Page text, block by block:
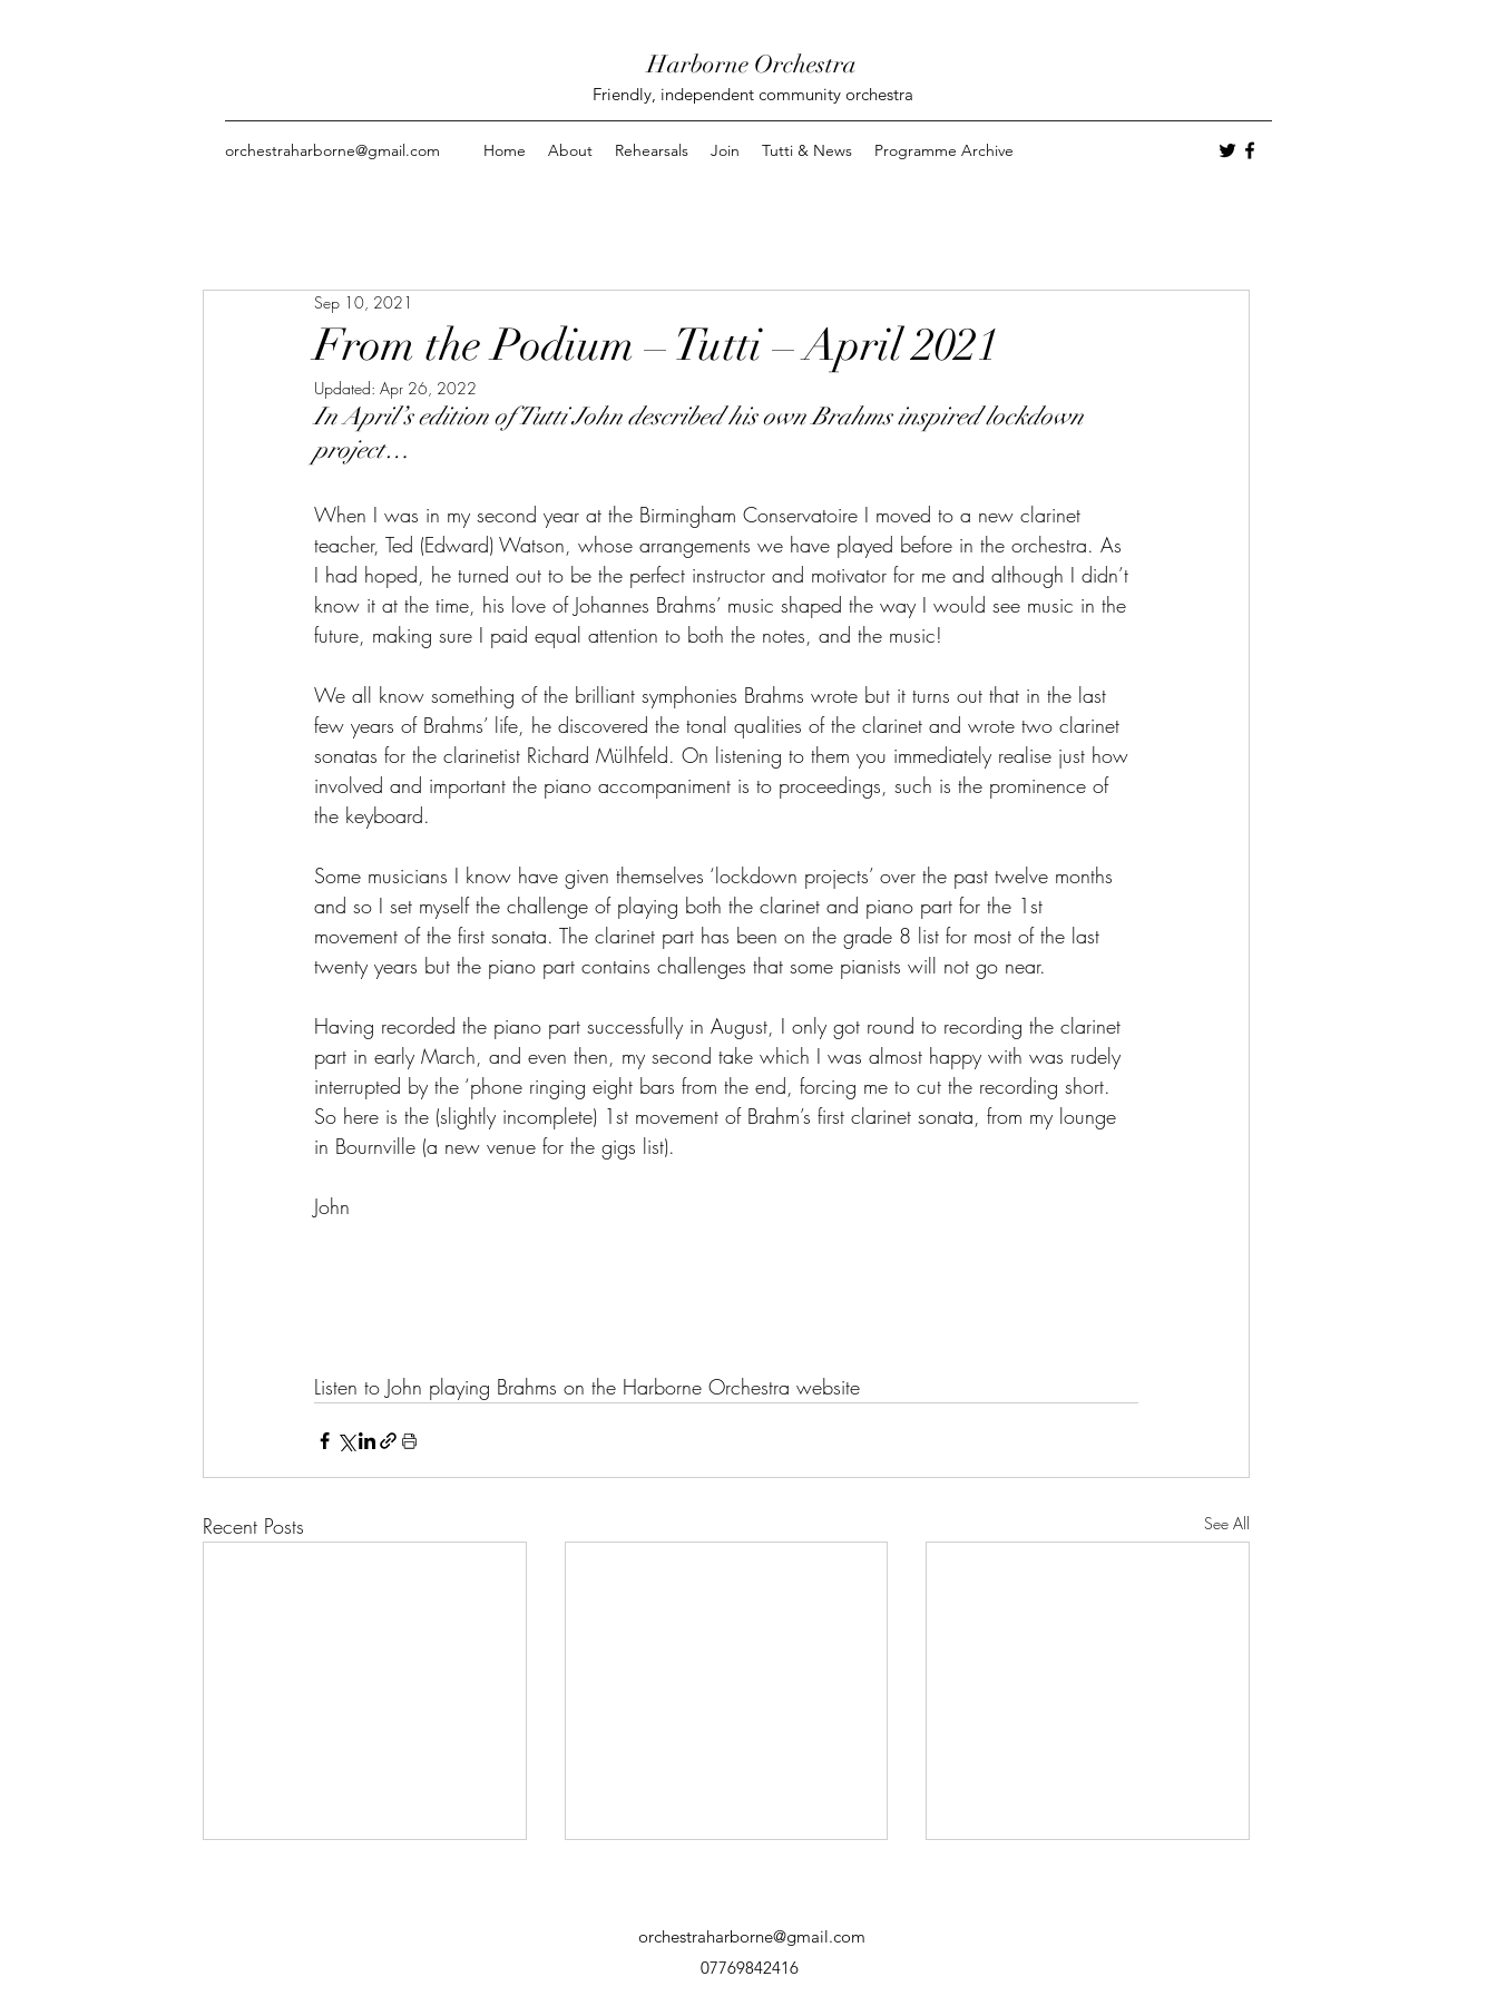
Harborne Orchestra
Friendly, independent community orchestra
orchestraharborne@gmail.com Home About Rehearsals Join Tutti & News Programme Archive
From the Podium – Tutti – April 2021
Sep 10, 2021
Updated: Apr 26, 2022
In April’s edition of Tutti John described his own Brahms inspired lockdown
project…
When I was in my second year at the Birmingham Conservatoire I moved to a new clarinet
teacher, Ted (Edward) Watson, whose arrangements we have played before in the orchestra. As
I had hoped, he turned out to be the perfect instructor and motivator for me and although I didn’t
know it at the time, his love of Johannes Brahms’ music shaped the way I would see music in the
future, making sure I paid equal attention to both the notes, and the music!
We all know something of the brilliant symphonies Brahms wrote but it turns out that in the last
few years of Brahms’ life, he discovered the tonal qualities of the clarinet and wrote two clarinet
sonatas for the clarinetist Richard Mülhfeld. On listening to them you immediately realise just how
involved and important the piano accompaniment is to proceedings, such is the prominence of
the keyboard.
Some musicians I know have given themselves ‘lockdown projects’ over the past twelve months
and so I set myself the challenge of playing both the clarinet and piano part for the 1st
movement of the first sonata. The clarinet part has been on the grade 8 list for most of the last
twenty years but the piano part contains challenges that some pianists will not go near.
Having recorded the piano part successfully in August, I only got round to recording the clarinet
part in early March, and even then, my second take which I was almost happy with was rudely
interrupted by the ‘phone ringing eight bars from the end, forcing me to cut the recording short.
So here is the (slightly incomplete) 1st movement of Brahm’s first clarinet sonata, from my lounge
in Bournville (a new venue for the gigs list).
John
Listen to John playing Brahms on the Harborne Orchestra website
Recent Posts See All
orchestraharborne@gmail.com
07769842416